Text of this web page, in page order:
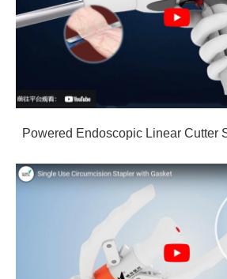
Powered Endoscopic Linear